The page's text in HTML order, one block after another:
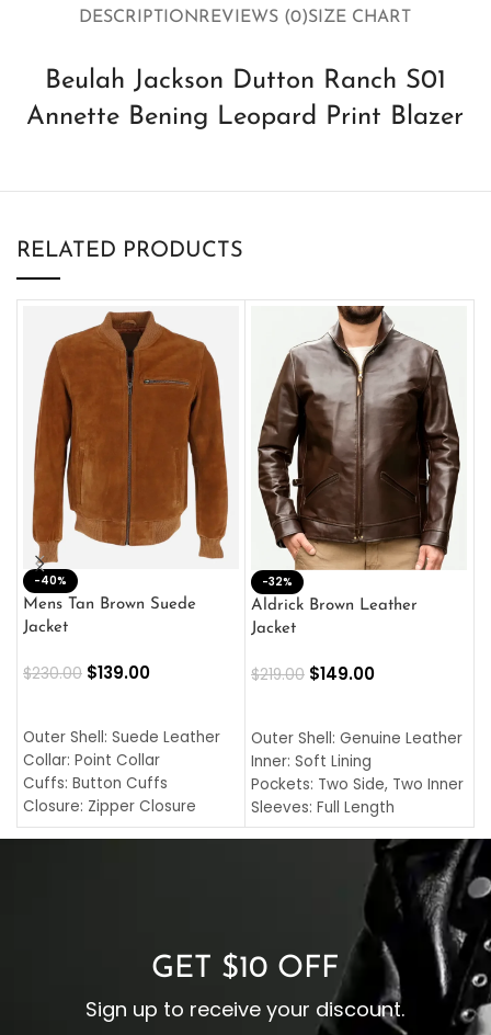
DESCRIPTIONREVIEWS (0)SIZE CHART
Beulah Jackson Dutton Ranch S01
Annette Bening Leopard Print Blazer
RELATED PRODUCTS
-40%
Mens Tan Brown Suede
Jacket
$230.00 $139.00
Outer Shell: Suede Leather
Collar: Point Collar
Cuffs: Button Cuffs
Closure: Zipper Closure
Pocket: Front Pocket with
-32%
Aldrick Brown Leather
Jacket
$219.00 $149.00
Outer Shell: Genuine Leather
Inner: Soft Lining
Pockets: Two Side, Two Inner
Sleeves: Full Length
Collar: Turndown Style
Cuffs: Buttoned Cuffs
Closure: YKK Zipper
GET $10 OFF
Sign up to receive your discount.